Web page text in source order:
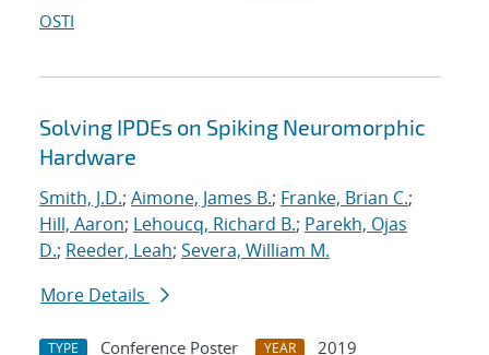
OSTI
Solving IPDEs on Spiking Neuromorphic
Hardware
Smith, J.D.; Aimone, James B.; Franke, Brian C.;
Hill, Aaron; Lehoucq, Richard B.; Parekh, Ojas
D.; Reeder, Leah; Severa, William M.
More Details
TYPE Conference Poster YEAR
2019